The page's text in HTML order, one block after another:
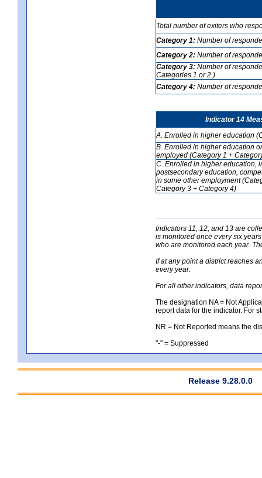
Total number of exiters who
Category 1: Number of
Category 2: Number of
Category 3: Number of
Categories 1 or 2 )
Category 4: Number of
Indicator 14
A. Enrolled in higher education
B. Enrolled in higher education
employed (Category 1 +
C. Enrolled in higher education,
postsecondary education,
in some other employment
Category 3 + Category 4)
Indicators 11, 12, and 13 are
is monitored once every six
who are monitored each year.
If at any point a district reaches
every year.
For all other indicators, data
The designation NA = Not
report data for the indicator. For
NR = Not Reported means the
"-" = Suppressed
Release 9.28.0.0